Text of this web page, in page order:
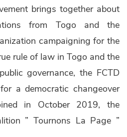
brings together about
from Togo and the
campaigning for the
rule of law in Togo and the
governance, the FCTD
a democratic changeover
in October 2019, the
” Tournons La Page ”